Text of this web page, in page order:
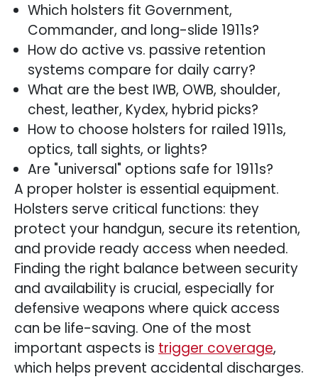
Which holsters fit Government,
Commander, and long-slide 1911s?
How do active vs. passive retention
systems compare for daily carry?
What are the best IWB, OWB, shoulder,
chest, leather, Kydex, hybrid picks?
How to choose holsters for railed 1911s,
optics, tall sights, or lights?
Are "universal" options safe for 1911s?
A proper holster is essential equipment.
Holsters serve critical functions: they
protect your handgun, secure its retention,
and provide ready access when needed.
Finding the right balance between security
and availability is crucial, especially for
defensive weapons where quick access
can be life-saving. One of the most
important aspects is trigger coverage,
which helps prevent accidental discharges.